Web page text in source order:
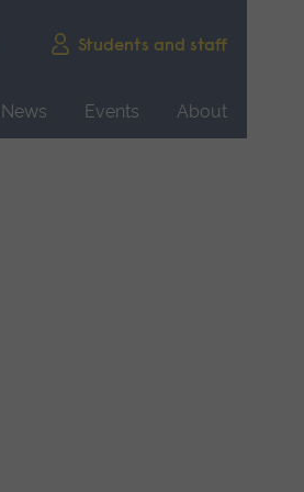
Students and staff
News Events
About